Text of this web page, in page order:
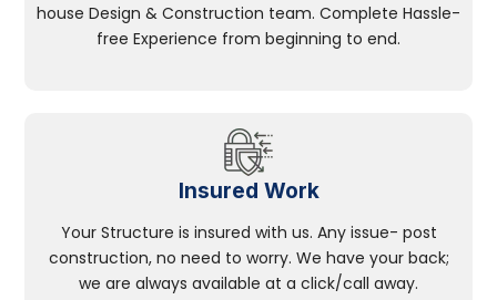
house Design & Construction team. Complete Hassle-
free Experience from beginning to end.
Insured Work
Your Structure is insured with us. Any issue- post
construction, no need to worry. We have your back;
we are always available at a click/call away.